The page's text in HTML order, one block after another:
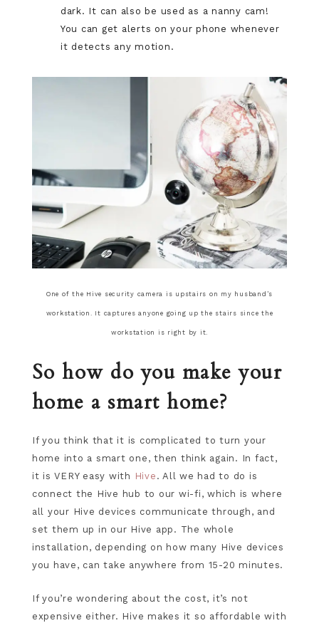
dark. It can also be used as a nanny cam!
You can get alerts on your phone whenever
it detects any motion.
One of the Hive security camera is upstairs on my husband’s
workstation. It captures anyone going up the stairs since the
workstation is right by it.
So how do you make your
home a smart home?
If you think that it is complicated to turn your
home into a smart one, then think again. In fact,
it is VERY easy with Hive . All we had to do is
connect the Hive hub to our wi-fi, which is where
all your Hive devices communicate through, and
set them up in our Hive app. The whole
installation, depending on how many Hive devices
you have, can take anywhere from 15-20 minutes.
If you’re wondering about the cost, it’s not
expensive either. Hive makes it so affordable with